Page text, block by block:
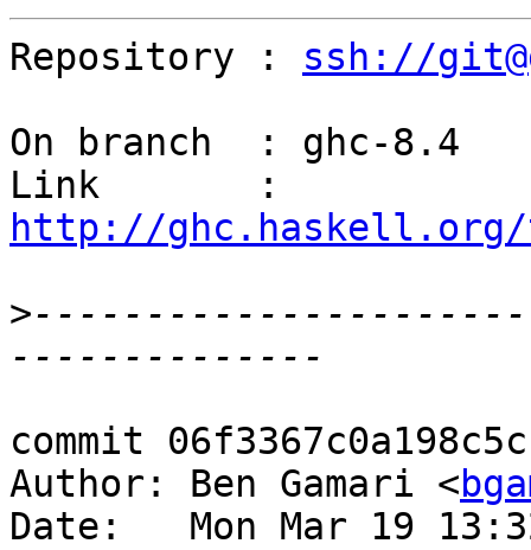
Repository : ssh://
On branch  : ghc-8.4
http://ghc.haskell.org/
>
commit
Author: Ben Gamari <
Date:   Mon Mar 19